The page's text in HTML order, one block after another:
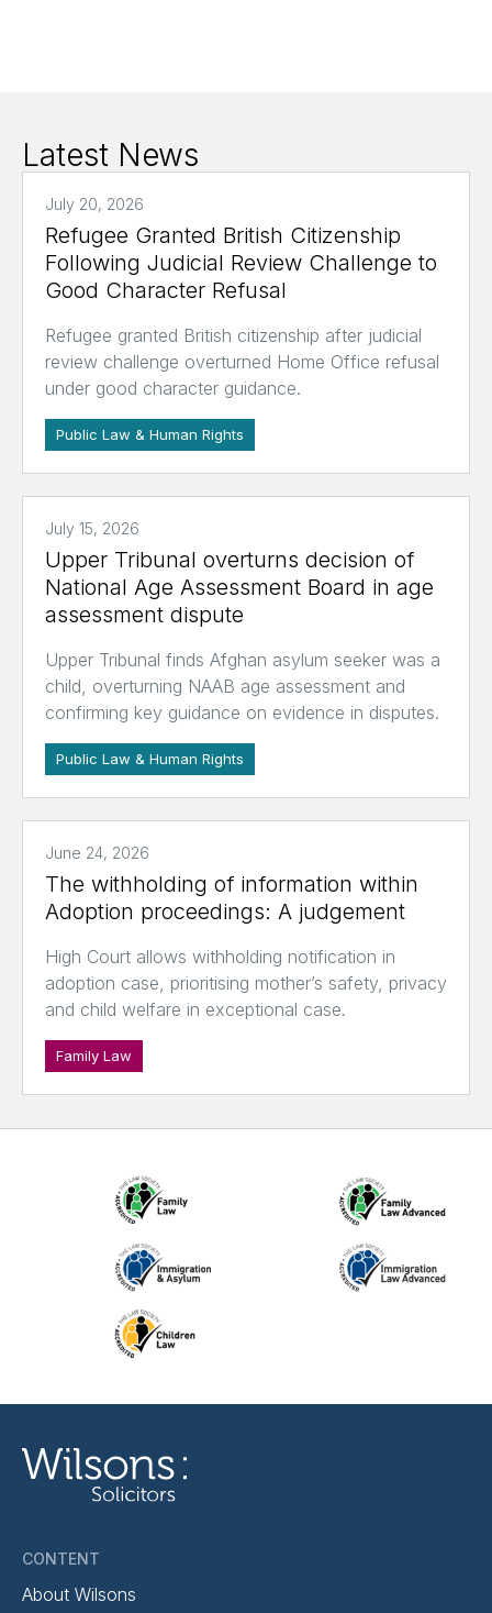
Latest News
July 20, 2026
Refugee Granted British Citizenship
Following Judicial Review Challenge to
Good Character Refusal
Refugee granted British citizenship after judicial
review challenge overturned Home Office refusal
under good character guidance.
Public Law & Human Rights
July 15, 2026
Upper Tribunal overturns decision of
National Age Assessment Board in age
assessment dispute
Upper Tribunal finds Afghan asylum seeker was a
child, overturning NAAB age assessment and
confirming key guidance on evidence in disputes.
Public Law & Human Rights
June 24, 2026
The withholding of information within
Adoption proceedings: A judgement
High Court allows withholding notification in
adoption case, prioritising mother’s safety, privacy
and child welfare in exceptional case.
Family Law
CONTENT
About Wilsons